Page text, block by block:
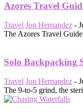
Azores Travel
Travel Jon Hernandez -
The Azores Travel
Solo Backpacking
Travel Jon Hernandez -
The 9-to-5 grind, the